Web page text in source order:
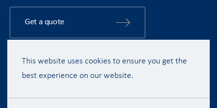
Get a quote
Copyright © 2015 - 2026 Streamline Shipping Group Ltd. All rights
reserved.
Terms & Conditions Privacy Policy Disclaimer
This website uses cookies to ensure you get the
best experience on our website.